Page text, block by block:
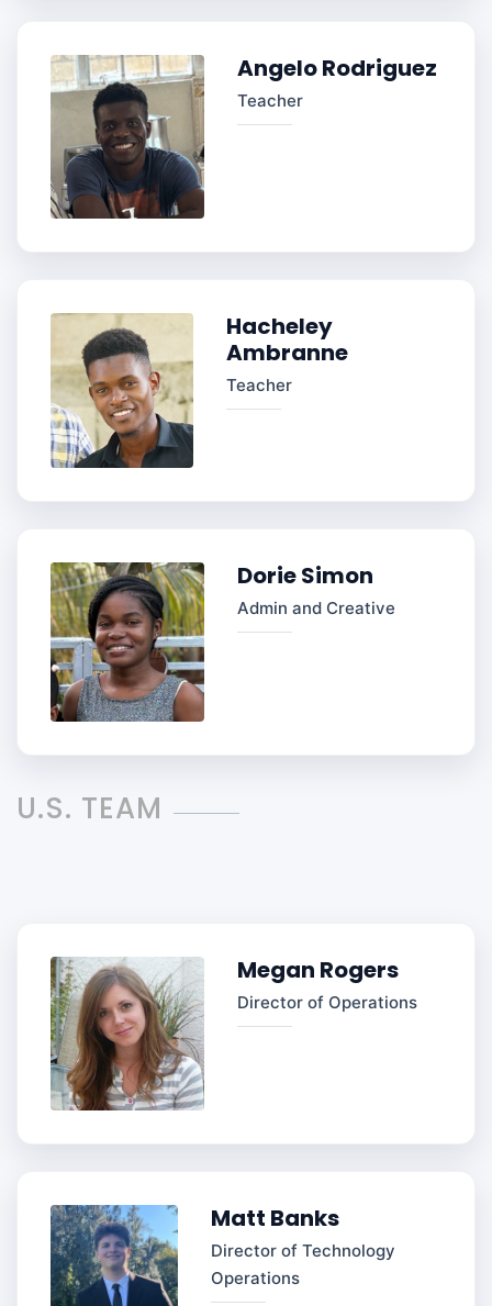
Angelo Rodriguez
Teacher
Hacheley
Ambranne
Teacher
Dorie Simon
Admin and Creative
U.S. TEAM
Megan Rogers
Director of Operations
Matt Banks
Director of Technology
Operations